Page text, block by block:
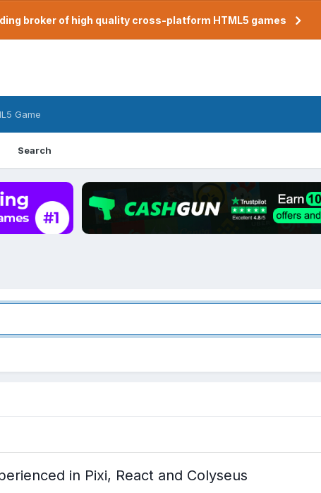
broker of high quality cross-platform HTML5 games
Search
Game
in Pixi, React and Colyseus